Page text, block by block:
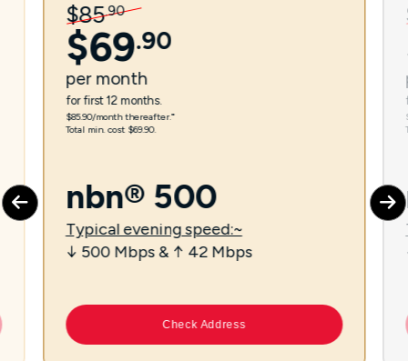
$85.90
$69.90
per month
for first 12 months.
$85.90/month thereafter.⁼
Total min. cost $69.90.
nbn® 500
Typical evening speed:~
↓ 500 Mbps & ↑ 42 Mbps
Check Address